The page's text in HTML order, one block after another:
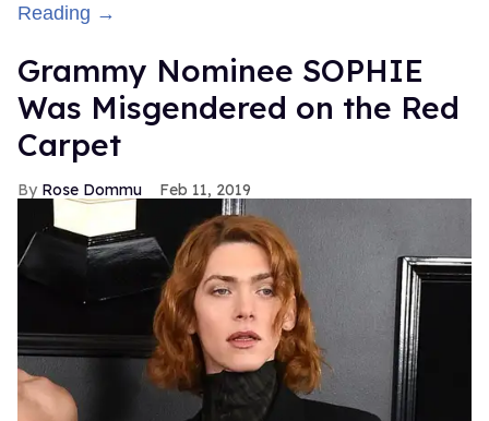
Reading →
Grammy Nominee SOPHIE
Was Misgendered on the Red
Carpet
Rose Dommu Feb 11, 2019